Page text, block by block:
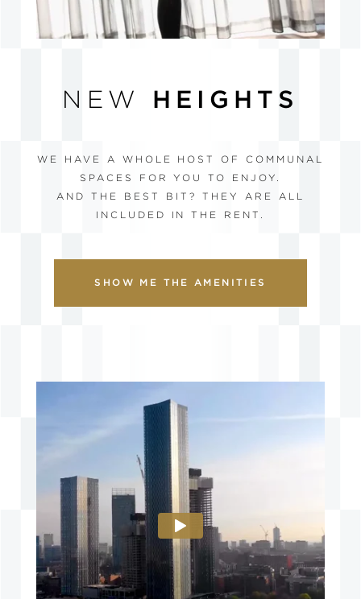
NEW HEIGHTS
WE HAVE A WHOLE HOST OF COMMUNAL
SPACES FOR YOU TO ENJOY.
AND THE BEST BIT? THEY ARE ALL
INCLUDED IN THE RENT.
SHOW ME THE AMENITIES